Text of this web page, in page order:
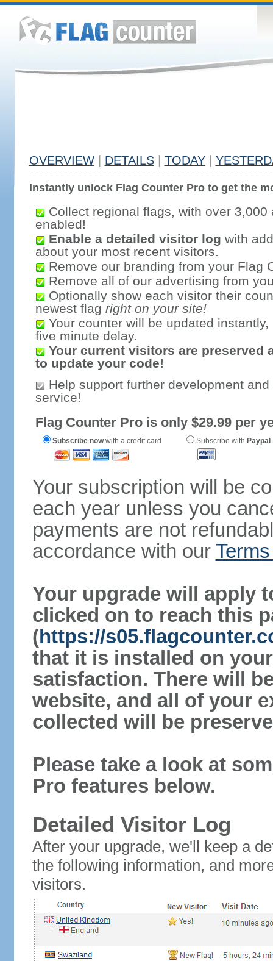
OVERVIEW DETAILS TODAY
Instantly unlock Flag Counter Pro to get the
Collect regional flags, with over 3,000
enabled!
Enable a detailed visitor log with
about your most recent visitors.
Remove our branding from your Flag
Remove all of our advertising from
Optionally show each visitor their
newest flag right on your site!
Your counter will be updated
five minute delay.
Your current visitors are preserved
to update your code!
Help support further development
service!
Flag Counter Pro is only $29.99 per
Subscribe nowwith a credit card Subscribe with Paypal
Your subscription will be
each year unless you
payments are not
accordance with our
Your upgrade will apply
clicked on to reach this
(https://
that it is installed on
satisfaction. There will
website, and all of your
collected will be
Please take a look at
Pro features below.
Detailed Visitor Log
After your upgrade, we'll keep a
the following information, and
visitors.